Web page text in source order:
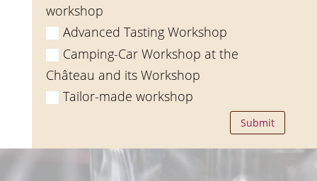
workshop
Advanced Tasting Workshop
Camping-Car Workshop at the
Château and its Workshop
Tailor-made workshop
Submit